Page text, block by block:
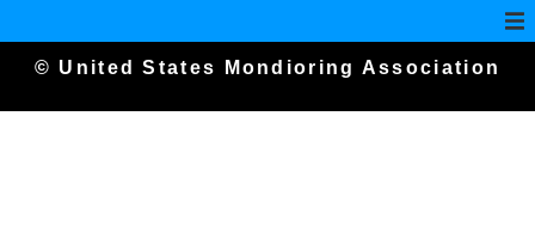
© United States Mondioring Association